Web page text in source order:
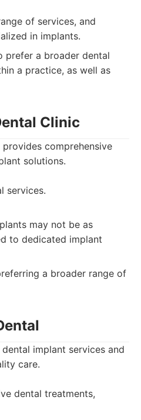
of services, and
in implants.
prefer a broader dental
a practice, as well as
Clinic
comprehensive
solutions.
services.
may not be as
to dedicated implant
a broader range of
implant services and
care.
dental treatments,